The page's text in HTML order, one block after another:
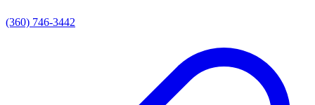
(360) 746-3442